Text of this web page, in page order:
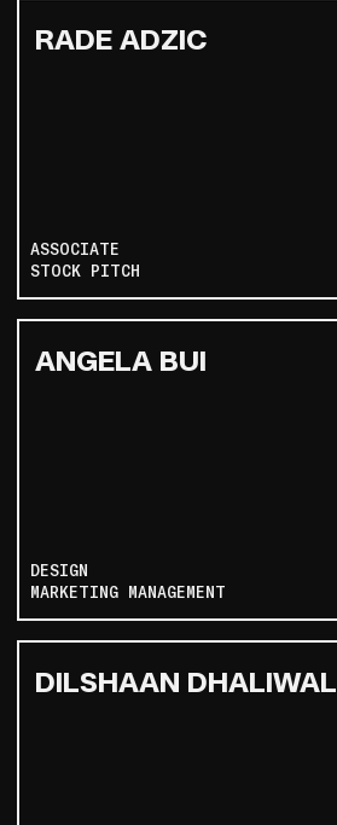
RADE ADZIC
ASSOCIATE
STOCK PITCH
ANGELA BUI
DESIGN
MARKETING MANAGEMENT
DILSHAAN DHALIWAL